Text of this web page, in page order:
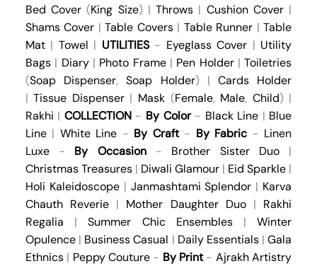
Bed Cover (King Size) |Throws | Cushion Cover|
Shams Cover |Table Covers| Table Runner |Table
Mat| Towel | UTILITIES- Eyeglass Cover | Utility
Bags| Diary| Photo Frame| Pen Holder|Toiletries
(Soap Dispenser, Soap Holder) | Cards Holder
|Tissue Dispenser| Mask (Female, Male, Child) |
Rakhi | COLLECTION- By Color- Black Line | Blue
Line| White Line - By Craft- By Fabric - Linen
Luxe- By Occasion- Brother Sister Duo|
Christmas Treasures| Diwali Glamour | Eid Sparkle |
Holi Kaleidoscope| Janmashtami Splendor | Karva
Chauth Reverie | Mother Daughter Duo| Rakhi
Regalia |Summer Chic Ensembles|Winter
Opulence| Business Casual | Daily Essentials|Gala
Ethnics| Peppy Couture- By Print- Ajrakh Artistry